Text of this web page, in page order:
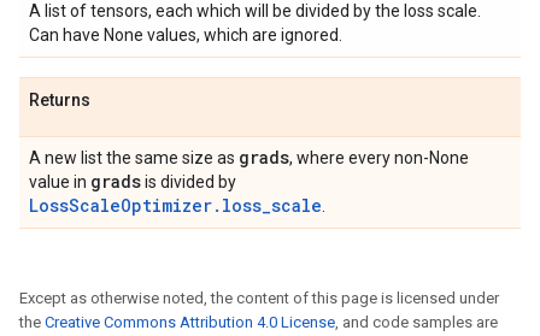
A list of tensors, each which will be divided by the loss scale.
Can have None values, which are ignored.
Returns
A new list the same size as grads, where every non-None
value in gradsis divided by
LossScaleOptimizer.loss_scale
Except as otherwise noted, the content of this page is licensed under
the Creative Commons Attribution 4.0 License, and code samples are